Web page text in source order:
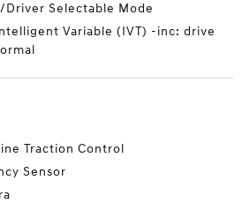
Driver Selectable Mode
Variable (IVT) -inc: drive
Traction Control
Sensor